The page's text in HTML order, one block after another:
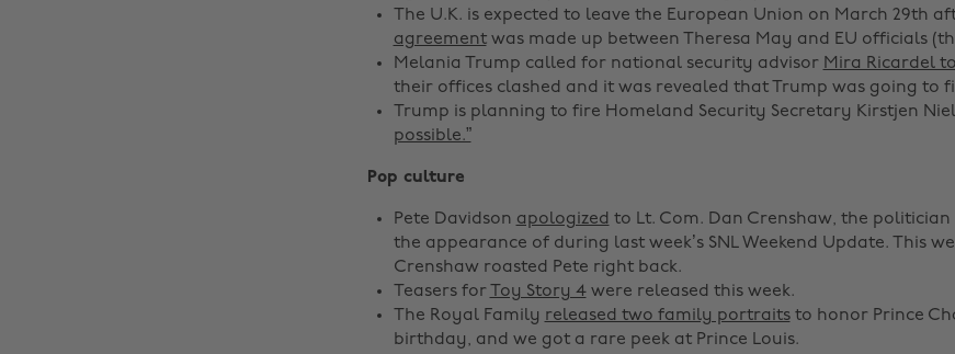
The U.K. is expected to leave the European Union on March 29th
agreementwas made up between Theresa May and EU officials
Melania Trump called for national security advisor Mira Ricardel
their offices clashed and it was revealed that Trump was going to
Trump is planning to fire Homeland Security Secretary Kirstjen
possible.”
Pop culture
Pete Davidson apologized to Lt. Com. Dan Crenshaw, the politician
the appearance of during last week’s SNL Weekend Update. This
Crenshaw roasted Pete right back.
Teasers for
Toy Story 4were released this week.
The Royal Family released two family portraitsto honor Prince
birthday, and we got a rare peek at Prince Louis.